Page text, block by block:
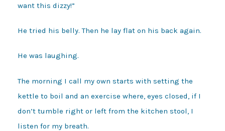
want this dizzy!”
He tried his belly. Then he lay flat on his back again.
He was laughing.
The morning I call my own starts with setting the
kettle to boil and an exercise where, eyes closed, if I
don’t tumble right or left from the kitchen stool, I
listen for my breath.